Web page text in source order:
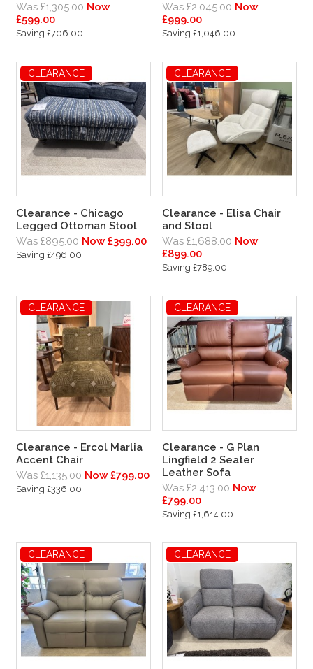
Was £1,305.00 Now
£599.00
Saving £706.00
Was £2,045.00 Now
£999.00
Saving £1,046.00
CLEARANCE
Clearance - Chicago
Legged Ottoman Stool
Was £895.00 Now £399.00
Saving £496.00
CLEARANCE
Clearance - Elisa Chair
and Stool
Was £1,688.00 Now
£899.00
Saving £789.00
CLEARANCE
Clearance - Ercol Marlia
Accent Chair
Was £1,135.00 Now £799.00
Saving £336.00
CLEARANCE
Clearance - G Plan
Lingfield 2 Seater
Leather Sofa
Was £2,413.00 Now
£799.00
Saving £1,614.00
CLEARANCE CLEARANCE